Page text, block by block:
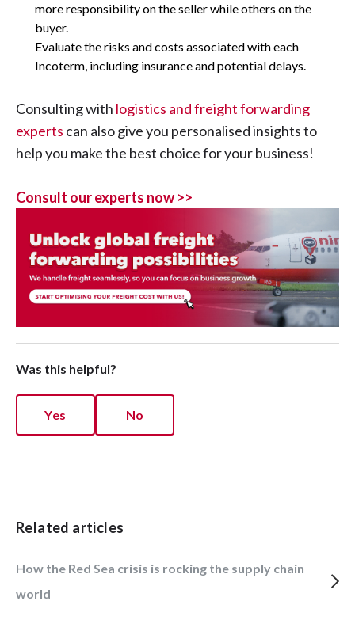
more responsibility on the seller while others on the
buyer.
Evaluate the risks and costs associated with each
Incoterm, including insurance and potential delays.
Consulting with logistics and freight forwarding
experts can also give you personalised insights to
help you make the best choice for your business!
Consult our experts now >>
Was this helpful?
Yes No
Related articles
How the Red Sea crisis is rocking the supply chain
world